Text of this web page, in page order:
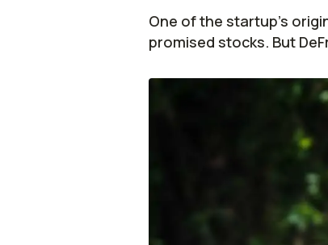
One of the startup's
promised stocks. But